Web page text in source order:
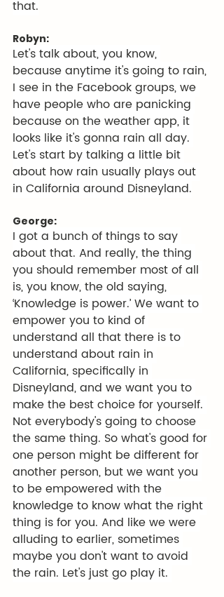
that.
Robyn:
Let's talk about, you know,
because anytime it's going to rain,
I see in the Facebook groups, we
have people who are panicking
because on the weather app, it
looks like it's gonna rain all day.
Let's start by talking a little bit
about how rain usually plays out
in California around Disneyland.
George:
I got a bunch of things to say
about that. And really, the thing
you should remember most of all
is, you know, the old saying,
‘Knowledge is power.’ We want to
empower you to kind of
understand all that there is to
understand about rain in
California, specifically in
Disneyland, and we want you to
make the best choice for yourself.
Not everybody's going to choose
the same thing. So what's good for
one person might be different for
another person, but we want you
to be empowered with the
knowledge to know what the right
thing is for you. And like we were
alluding to earlier, sometimes
maybe you don't want to avoid
the rain. Let's just go play it.